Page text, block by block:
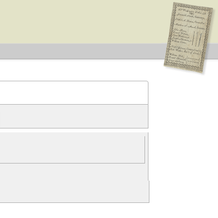
constraint Election Type: Legislative